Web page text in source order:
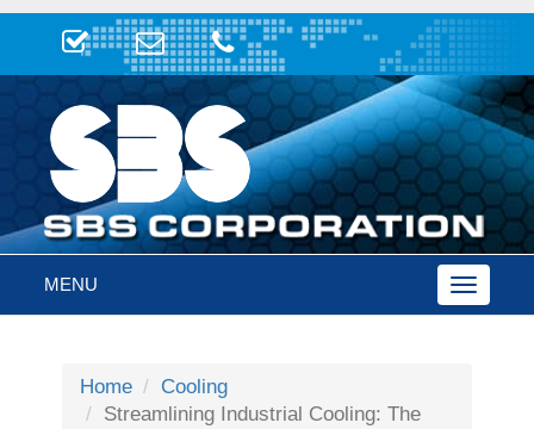
Toggle
MENU
Home
Cooling
Streamlining Industrial Cooling: The